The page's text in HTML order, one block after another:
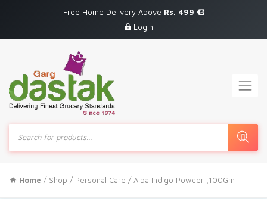
Free Home Delivery Above Rs. 499
Login
Products
search
Home / Shop / Personal Care / Alba Indigo Powder ,100Gm